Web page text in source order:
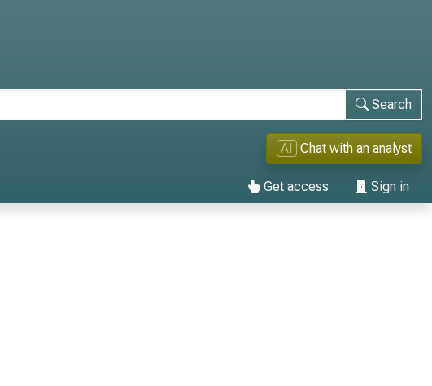
Search
AI Chat with an analyst
Get access Sign in